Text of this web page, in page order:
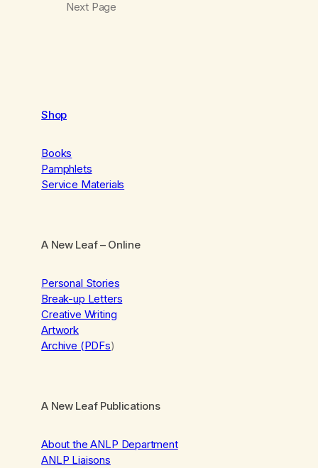
Next Page
Shop
Books
Pamphlets
Service Materials
A New Leaf– Online
Personal Stories
Break-up Letters
Creative Writing
Artwork
Archive (PDFs)
A New Leaf Publications
About the ANLP Department
ANLP Liaisons